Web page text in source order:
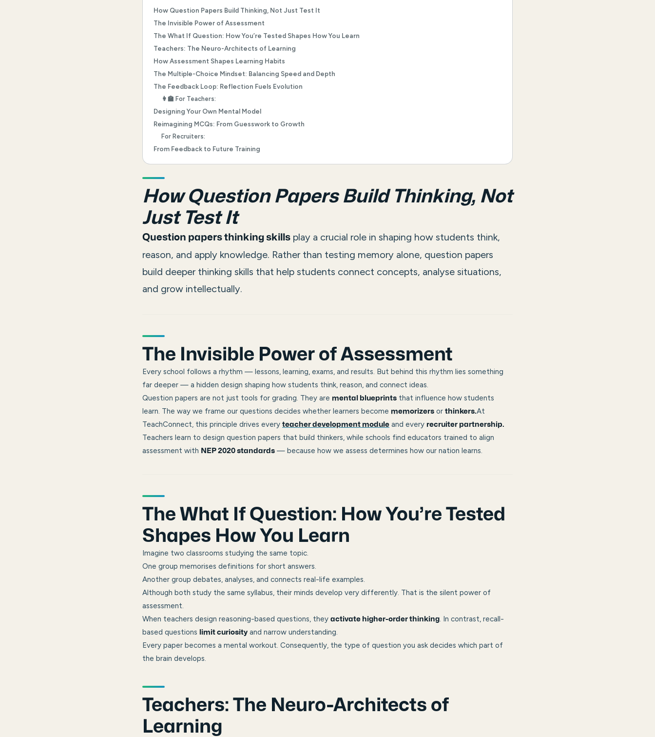
How Question Papers Build Thinking, Not Just Test It
The Invisible Power of Assessment
The What If Question: How You’re Tested Shapes How You Learn
Teachers: The Neuro-Architects of Learning
How Assessment Shapes Learning Habits
The Multiple-Choice Mindset: Balancing Speed and Depth
The Feedback Loop: Reflection Fuels Evolution
👩‍🏫 For Teachers:
Designing Your Own Mental Model
Reimagining MCQs: From Guesswork to Growth
For Recruiters:
From Feedback to Future Training
How Question Papers Build Thinking, Not
Just Test It
Question papers thinking skills play a crucial role in shaping how students think,
reason, and apply knowledge. Rather than testing memory alone, question papers
build deeper thinking skills that help students connect concepts, analyse situations,
and grow intellectually.
The Invisible Power of Assessment
Every school follows a rhythm — lessons, learning, exams, and results. But behind this rhythm lies something
far deeper — a hidden design shaping how students think, reason, and connect ideas.
Question papers are not just tools for grading. They are mental blueprints that influence how students
learn. The way we frame our questions decides whether learners become memorizers or thinkers.At
TeachConnect, this principle drives every teacher development module and every recruiter partnership.
Teachers learn to design question papers that build thinkers, while schools find educators trained to align
assessment with NEP 2020 standards — because how we assess determines how our nation learns.
The What If Question: How You’re Tested
Shapes How You Learn
Imagine two classrooms studying the same topic.
One group memorises definitions for short answers.
Another group debates, analyses, and connects real-life examples.
Although both study the same syllabus, their minds develop very differently. That is the silent power of
assessment.
When teachers design reasoning-based questions, they activate higher-order thinking. In contrast, recall-
based questions
limit curiosity and narrow understanding.
Every paper becomes a mental workout. Consequently, the type of question you ask decides which part of
the brain develops.
Teachers: The Neuro-Architects of
Learning